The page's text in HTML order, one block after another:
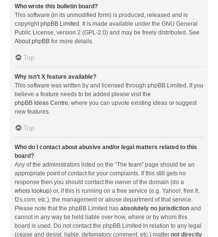
Who wrote this bulletin board?
This software (in its unmodified form) is produced, released and is
copyrightphpBB Limited . It is made available under the GNU General
Public License, version 2 (GPL-2.0) and may be freely distributed. See
About phpBB for more details.
Top
Why isn’t X feature available?
This software was written by and licensed through phpBB Limited. If you
believe a feature needs to be added please visit the
phpBB Ideas Centre, where you can upvote existing ideas or suggest
new features.
Top
Who do I contact about abusive and/or legal matters related to this
board?
Any of the administrators listed on the “The team” page should be an
appropriate point of contact for your complaints. If this still gets no
response then you should contact the owner of the domain (do a
whois lookup) or, if this is running on a free service (e.g. Yahoo!, free.fr,
f2s.com, etc.), the management or abuse department of that service.
Please note that the phpBB Limited has absolutely no jurisdiction and
cannot in any way be held liable over how, where or by whom this
board is used. Do not contact the phpBB Limited in relation to any legal
(cease and desist, liable, defamatory comment, etc.) matter not directly